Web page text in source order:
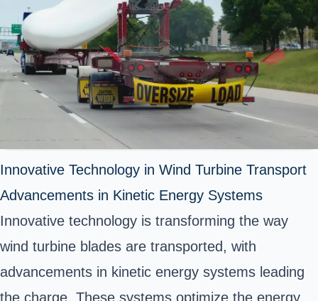
Innovative Technology in Wind Turbine Transport
Advancements in Kinetic Energy Systems
Innovative technology is transforming the way
wind turbine blades are transported, with
advancements in kinetic energy systems leading
the charge. These systems optimize the energy